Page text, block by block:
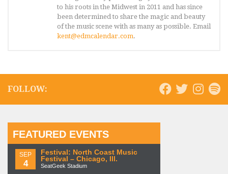
to his roots in the Midwest in 2011 and has since
been determined to share the magic and beauty
of the music scene with as many as possible. Email
kent@edmcalendar.com.
FOLLOW:
FEATURED EVENTS
SEP
4
Festival: North Coast Music
Festival – Chicago, Ill.
SeatGeek Stadium